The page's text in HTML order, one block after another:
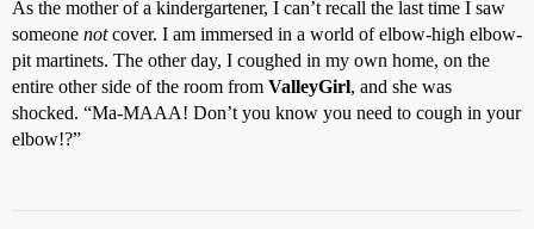
As the mother of a kindergartener, I can’t recall the last time I saw
someone notcover. I am immersed in a world of elbow-high elbow-
pit martinets. The other day, I coughed in my own home, on the
entire other side of the room from ValleyGirl, and she was
shocked. “Ma-MAAA! Don’t you know you need to cough in your
elbow!?”